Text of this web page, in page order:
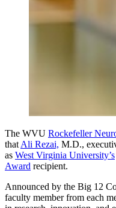
The WVU Rockefeller
that Ali Rezai, M.D.,
as West Virginia University’s
Award recipient.
Announced by the Big 12
faculty member from each